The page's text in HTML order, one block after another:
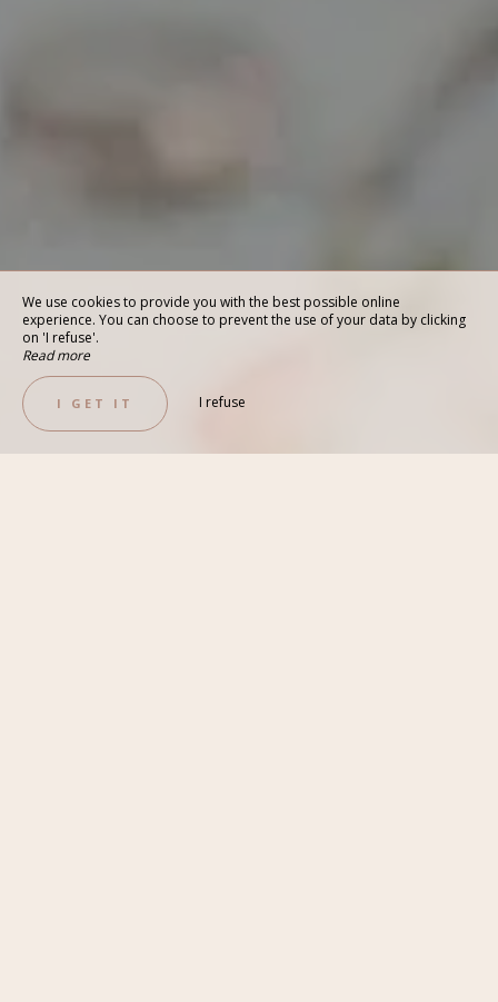
We use cookies to provide you with the best possible online
experience. You can choose to prevent the use of your data by clicking
on 'I refuse'.
Read more
I GET IT I refuse